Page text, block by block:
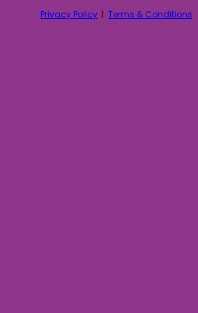
Privacy Policy | Terms & Conditions